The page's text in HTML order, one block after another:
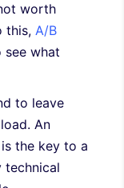
worth
this, A/B
what
to leave
An
the key to a
technical